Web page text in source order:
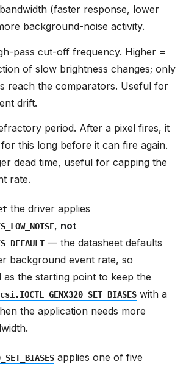
(faster response, lower
background-noise activity.
pass cut-off frequency. Higher =
of slow brightness changes; only
reach the comparators. Useful for
drift.
period. After a pixel fires, it
this long before it can fire again.
dead time, useful for capping the
rate.
the driver applies
, not
— the datasheet defaults
background event rate, so
as the starting point to keep the
csi.IOCTL_GENX320_SET_BIASES with a
the application needs more
applies one of five